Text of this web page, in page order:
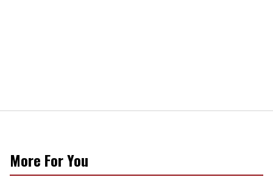
More For You